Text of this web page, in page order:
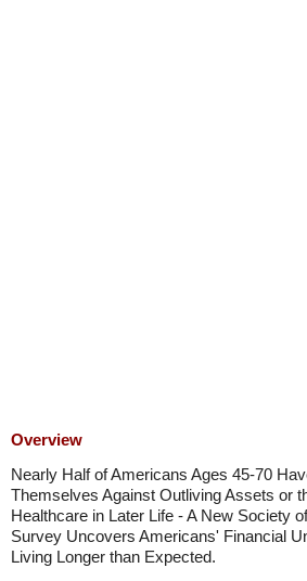
Overview
Nearly Half of Americans Ages 45-70
Themselves Against Outliving Assets or
Healthcare in Later Life - A New Society
Survey Uncovers Americans' Financial
Living Longer than Expected.